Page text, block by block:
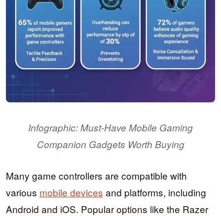
Infographic: Must-Have Mobile Gaming
Companion Gadgets Worth Buying
Many game controllers are compatible with
various mobile devices and platforms, including
Android and iOS. Popular options like the Razer